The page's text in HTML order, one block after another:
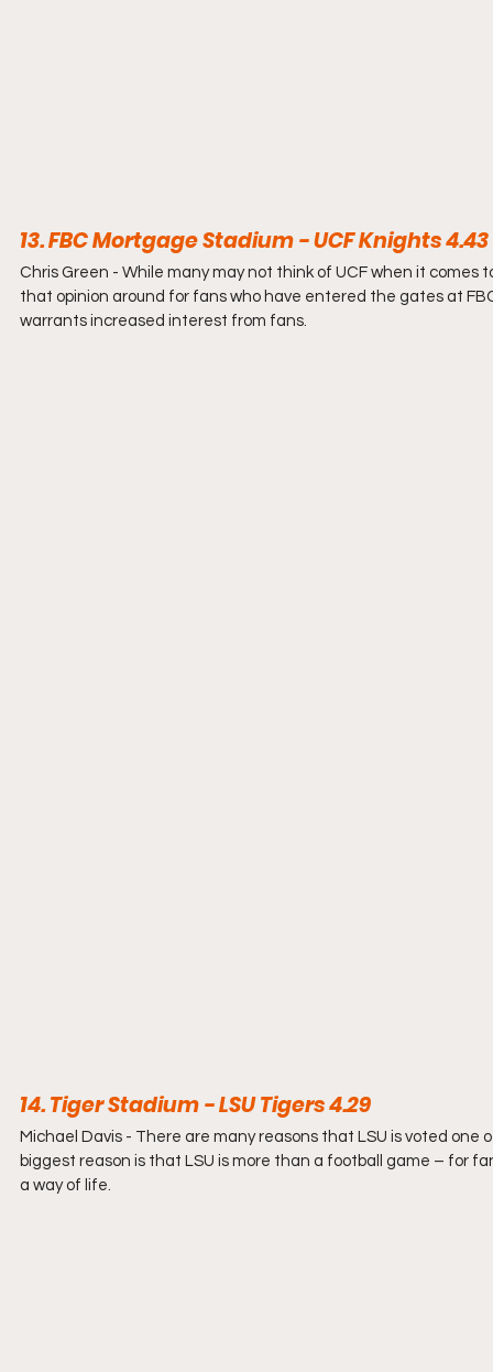
13. FBC Mortgage Stadium - UCF Knights 4.43
Chris Green - While many may not think of UCF when it comes
that opinion around for fans who have entered the gates at
warrants increased interest from fans.
14. Tiger Stadium - LSU Tigers 4.29
Michael Davis - There are many reasons that LSU is voted
biggest reason is that LSU is more than a football game – for
a way of life.